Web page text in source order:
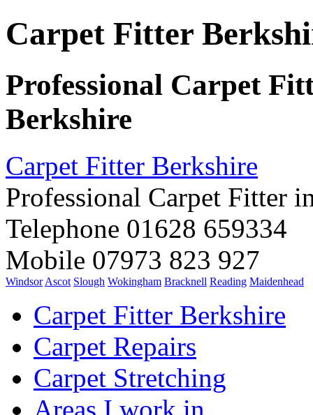
Carpet Fitter
Professional Carpet
Berkshire
Carpet Fitter Berkshire
Professional Carpet Fitter
Telephone 01628 659334
Mobile 07973 823 927
Windsor Ascot Slough Wokingham Bracknell Reading Maidenhead
Carpet Fitter Berkshire
Carpet Repairs
Carpet Stretching
Areas I work in